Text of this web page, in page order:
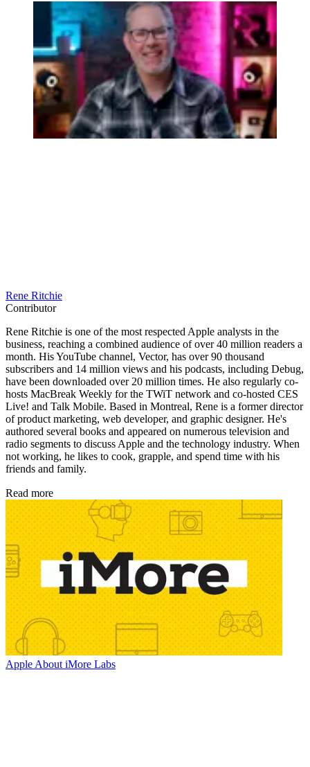
Rene Ritchie
Contributor
Rene Ritchie is one of the most respected Apple analysts in the
business, reaching a combined audience of over 40 million readers a
month. His YouTube channel, Vector, has over 90 thousand
subscribers and 14 million views and his podcasts, including Debug,
have been downloaded over 20 million times. He also regularly co-
hosts MacBreak Weekly for the TWiT network and co-hosted CES
Live! and Talk Mobile. Based in Montreal, Rene is a former director
of product marketing, web developer, and graphic designer. He's
authored several books and appeared on numerous television and
radio segments to discuss Apple and the technology industry. When
not working, he likes to cook, grapple, and spend time with his
friends and family.
Read more
Apple About iMore Labs